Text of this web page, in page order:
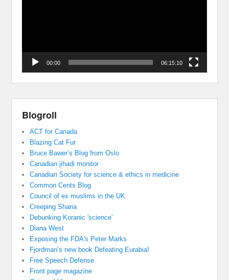
00:00 06:15:10
Blogroll
ACT for Canada
Blazing Cat Fur
Bruce Bawer’s Blog from Oslo
Canadian jihadi monitor
Canadian Society for science & ethics in medicine
Common Cents Blog
Council of ex muslims in the UK
Creeping Sharia
Debunking Koranic 'science'
Diana West
Exposing the FDA's Peter Marks
Fjordman’s new book Defeating Eurabia!
Free Speech Defense
Front page magazine